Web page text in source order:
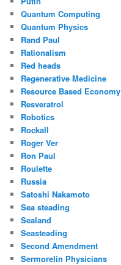
Quantum Computing
Quantum Physics
Rand Paul
Rationalism
Red heads
Regenerative Medicine
Resource Based Economy
Resveratrol
Robotics
Rockall
Roger Ver
Ron Paul
Roulette
Russia
Satoshi Nakamoto
Sea steading
Sealand
Seasteading
Second Amendment
Sermorelin Physicians